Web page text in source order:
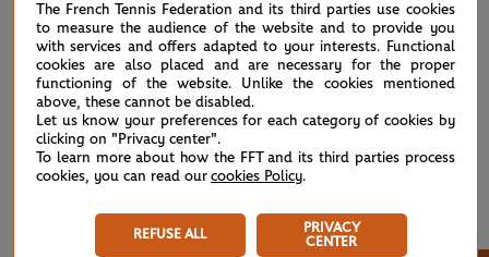
The French Tennis Federation and its third parties use cookies
to measure the audience of the website and to provide you
with services and offers adapted to your interests. Functional
cookies are also placed and are necessary for the proper
functioning of the website. Unlike the cookies mentioned
above, these cannot be disabled.
Let us know your preferences for each category of cookies by
clicking on "Privacy center".
To learn more about how the FFT and its third parties process
cookies, you can read our cookies Policy.
REFUSE ALL
PRIVACY
CENTER